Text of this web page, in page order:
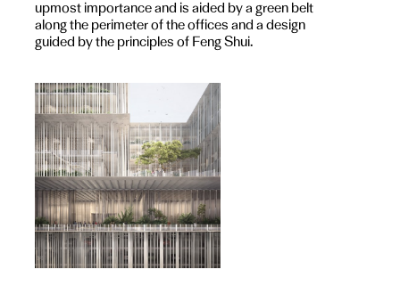
upmost importance and is aided by a green belt
along the perimeter of the offices and a design
guided by the principles of Feng Shui.